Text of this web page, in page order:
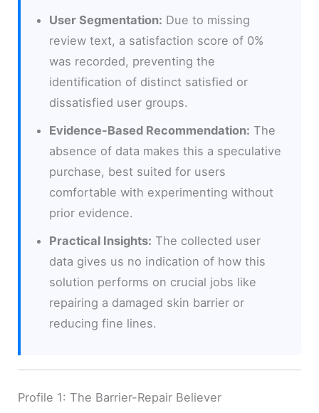
User Segmentation: Due to missing
review text, a satisfaction score of 0%
was recorded, preventing the
identification of distinct satisfied or
dissatisfied user groups.
Evidence-Based Recommendation: The
absence of data makes this a speculative
purchase, best suited for users
comfortable with experimenting without
prior evidence.
Practical Insights: The collected user
data gives us no indication of how this
solution performs on crucial jobs like
repairing a damaged skin barrier or
reducing fine lines.
Profile 1: The Barrier-Repair Believer